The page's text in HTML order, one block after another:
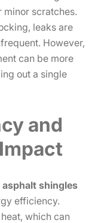
minor scratches.
leaks are
However,
can be more
out a single
and
asphalt shingles
efficiency.
which can